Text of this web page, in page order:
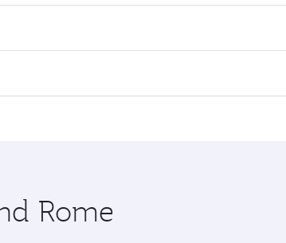
travel dates. Fares depend on
flying in Business Class, you’ll enjoy a
our website or the Qatar Airways mobile app
Rome